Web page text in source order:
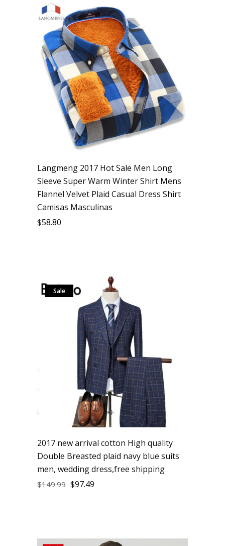
Langmeng 2017 Hot Sale Men Long
Sleeve Super Warm Winter Shirt Mens
Flannel Velvet Plaid Casual Dress Shirt
Camisas Masculinas
$58.80
Sale
2017 new arrival cotton High quality
Double Breasted plaid navy blue suits
men, wedding dress,free shipping
$149.99 $97.49